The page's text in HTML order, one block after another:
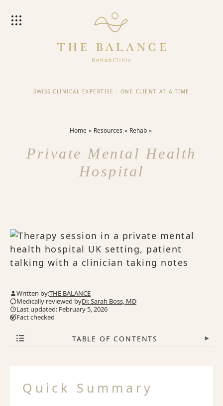
SWISS CLINICAL EXPERTISE · ONE CLIENT AT A TIME
Home Resources Rehab
Private Mental Health
Hospital
Written by:THE BALANCE
Medically reviewed byDr. Sarah Boss, MD
Last updated: February 5, 2026
Fact checked
TABLE OF CONTENTS ▾
Quick Summary